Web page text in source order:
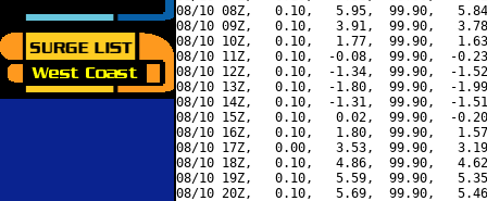
08/10 08Z,   0.10,   5.95,  99.90,
08/10 09Z,   0.10,   3.91,  99.90,
08/10 10Z,   0.10,   1.77,  99.90,
08/10 11Z,   0.10,  -0.08,  99.90,  -
08/10 12Z,   0.10,  -1.34,  99.90,  -
08/10 13Z,   0.10,  -1.80,  99.90,  -
08/10 14Z,   0.10,  -1.31,  99.90,  -
08/10 15Z,   0.10,   0.02,  99.90,  -
08/10 16Z,   0.10,   1.80,  99.90,
08/10 17Z,   0.00,   3.53,  99.90,
08/10 18Z,   0.10,   4.86,  99.90,
08/10 19Z,   0.10,   5.59,  99.90,
08/10 20Z,   0.10,   5.69,  99.90,